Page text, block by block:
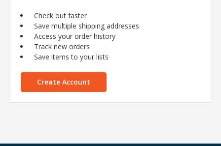
Check out faster
Save multiple shipping addresses
Access your order history
Track new orders
Save items to your lists
Create Account